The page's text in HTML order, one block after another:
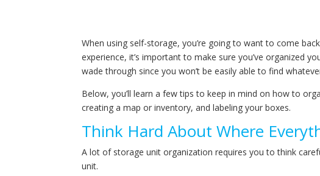
When using self-storage, you’re going to want to come
experience, it’s important to make sure you’ve organized
wade through since you won’t be easily able to find
Below, you’ll learn a few tips to keep in mind on how to
creating a map or inventory, and labeling your boxes.
Think Hard About Where
A lot of storage unit organization requires you to think
unit.